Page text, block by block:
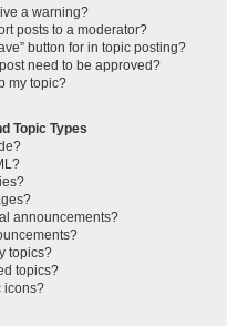
a warning?
posts to a moderator?
button for in topic posting?
need to be approved?
my topic?
Topic Types
announcements?
topics?
topics?
icons?